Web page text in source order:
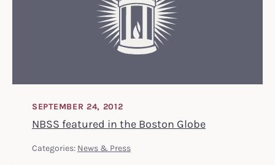
NBSS featured in the Boston Globe
SEPTEMBER 24, 2012
Categories: News & Press